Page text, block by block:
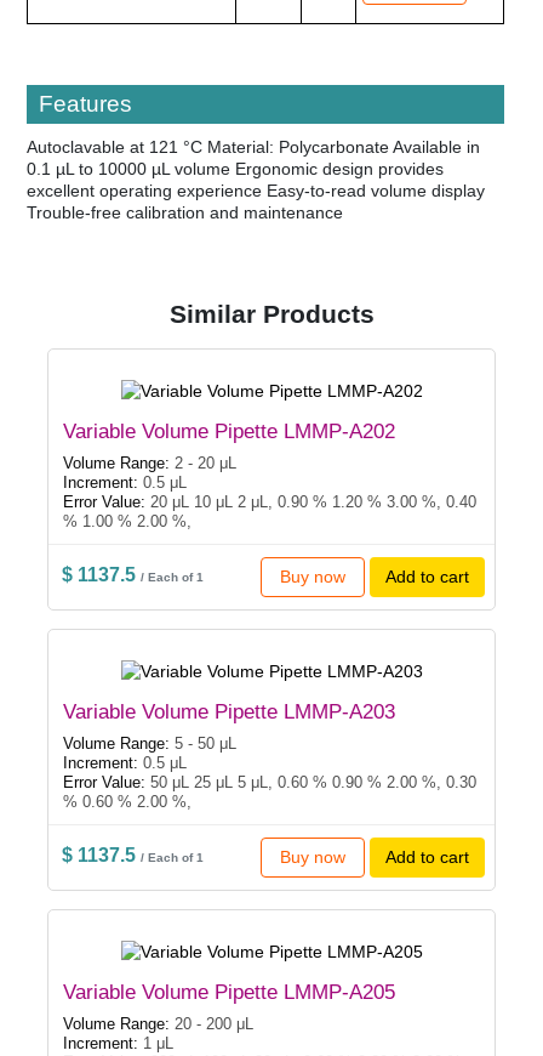
Features
Autoclavable at 121 °C Material: Polycarbonate Available in
0.1 µL to 10000 µL volume Ergonomic design provides
excellent operating experience Easy-to-read volume display
Trouble-free calibration and maintenance
Similar Products
Variable Volume Pipette LMMP-A202
Volume Range: 2 - 20 μL
Increment: 0.5 μL
Error Value: 20 μL 10 μL 2 μL, 0.90 % 1.20 % 3.00 %, 0.40
% 1.00 % 2.00 %,
$ 1137.5/ Each of 1 Buy now Add to cart
Variable Volume Pipette LMMP-A203
Volume Range: 5 - 50 μL
Increment: 0.5 μL
Error Value: 50 μL 25 μL 5 μL, 0.60 % 0.90 % 2.00 %, 0.30
% 0.60 % 2.00 %,
$ 1137.5/ Each of 1 Buy now Add to cart
Variable Volume Pipette LMMP-A205
Volume Range: 20 - 200 μL
Increment: 1 μL